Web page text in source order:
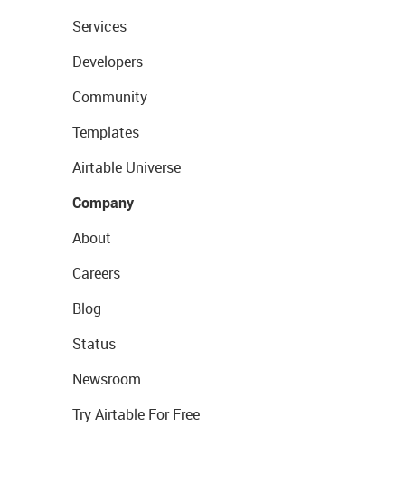
Services
Developers
Community
Templates
Airtable Universe
Company
About
Careers
Blog
Status
Newsroom
Try Airtable For Free